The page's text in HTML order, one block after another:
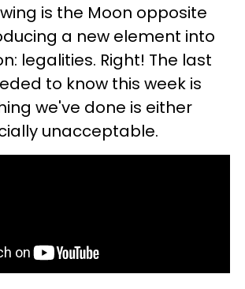
is the Moon opposite
a new element into
legalities. Right! The last
to know this week is
we've done is either
unacceptable.